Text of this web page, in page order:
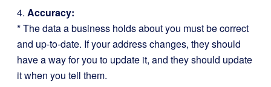
4. Accuracy:
* The data a business holds about you must be correct
and up-to-date. If your address changes, they should
have a way for you to update it, and they should update
it when you tell them.